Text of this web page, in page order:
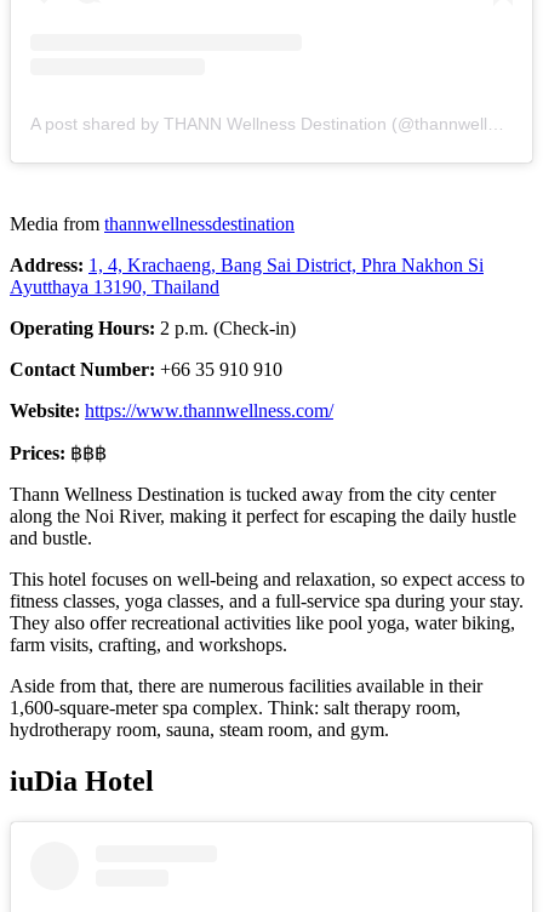
Media from thannwellnessdestination
Address: 1, 4, Krachaeng, Bang Sai District, Phra Nakhon Si
Ayutthaya 13190, Thailand
Operating Hours: 2 p.m. (Check-in)
Contact Number: +66 35 910 910
Website: https://www.thannwellness.com/
Prices: ฿฿฿
Thann Wellness Destination is tucked away from the city center
along the Noi River, making it perfect for escaping the daily hustle
and bustle.
This hotel focuses on well-being and relaxation, so expect access to
fitness classes, yoga classes, and a full-service spa during your stay.
They also offer recreational activities like pool yoga, water biking,
farm visits, crafting, and workshops.
Aside from that, there are numerous facilities available in their
1,600-square-meter spa complex. Think: salt therapy room,
hydrotherapy room, sauna, steam room, and gym.
iuDia Hotel